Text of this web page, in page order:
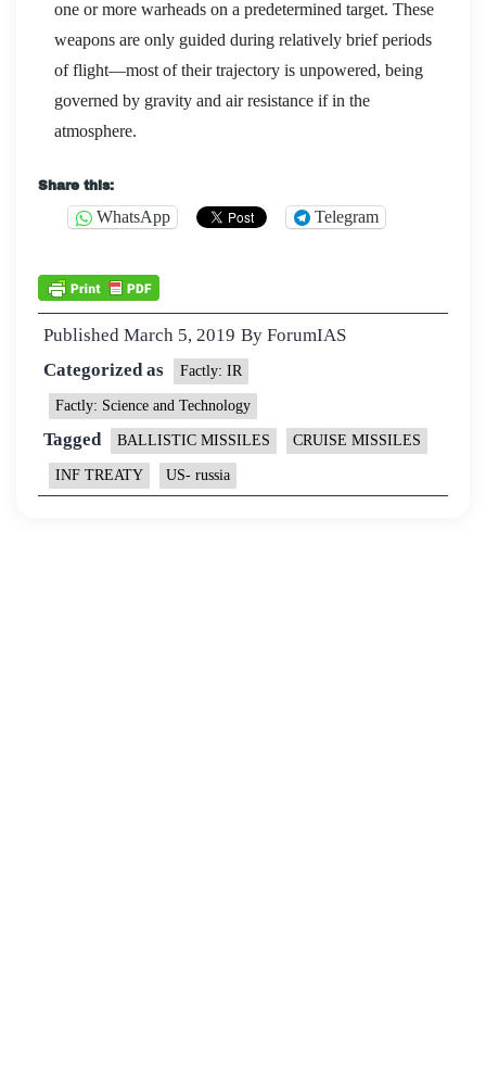
one or more warheads on a predetermined target. These
weapons are only guided during relatively brief periods
of flight—most of their trajectory is unpowered, being
governed by gravity and air resistance if in the
atmosphere.
Share this:
WhatsApp Telegram
Published March 5, 2019 By ForumIAS
Categorized as
Factly: IR
Factly: Science and Technology
Tagged BALLISTIC MISSILES CRUISE MISSILES
INF TREATY US- russia